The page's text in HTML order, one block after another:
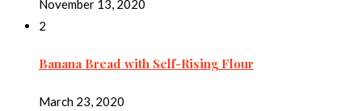
November 13, 2020
2
Banana Bread with Self-Rising Flour
March 23, 2020